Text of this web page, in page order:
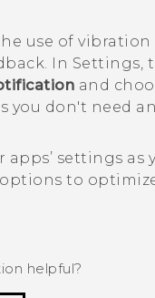
use of vibration
In Settings,
and
you don't need
apps’ settings as
to
helpful?